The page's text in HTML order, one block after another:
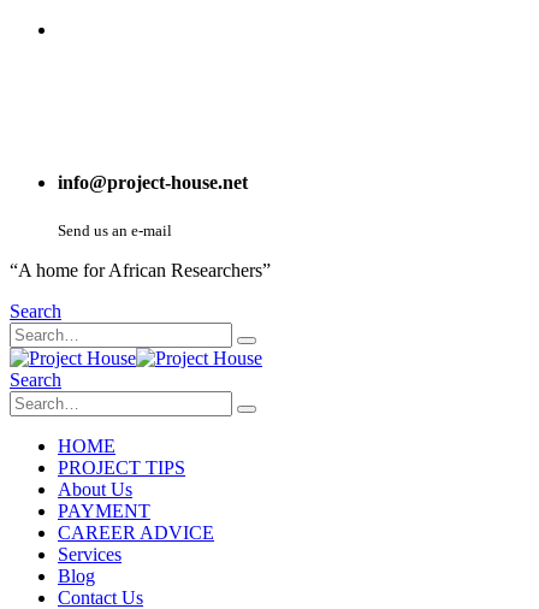
info@project-house.net
Send us an e-mail
“A home for African Researchers”
Search
Search
HOME
PROJECT TIPS
About Us
PAYMENT
CAREER ADVICE
Services
Blog
Contact Us